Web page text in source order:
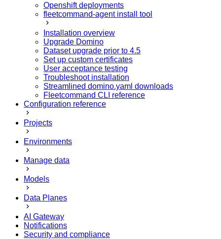
Openshift deployments
fleetcommand-agent install tool
Installation overview
Upgrade Domino
Dataset upgrade prior to 4.5
Set up custom certificates
User acceptance testing
Troubleshoot installation
Streamlined domino.yaml downloads
Fleetcommand CLI reference
Configuration reference
Projects
Environments
Manage data
Models
Data Planes
AI Gateway
Notifications
Security and compliance